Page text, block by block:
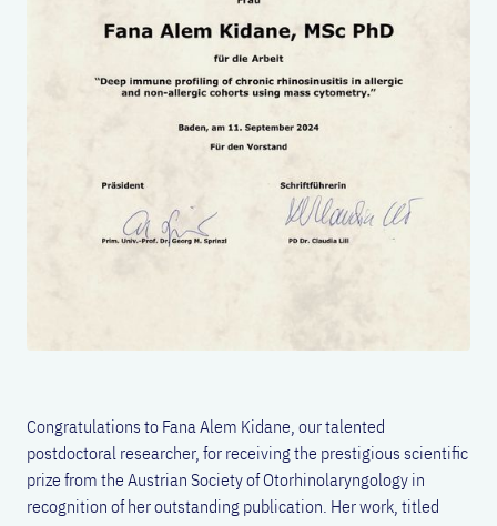
Congratulations to Fana Alem Kidane, our talented
postdoctoral researcher, for receiving the prestigious scientific
prize from the Austrian Society of Otorhinolaryngology in
recognition of her outstanding publication. Her work, titled